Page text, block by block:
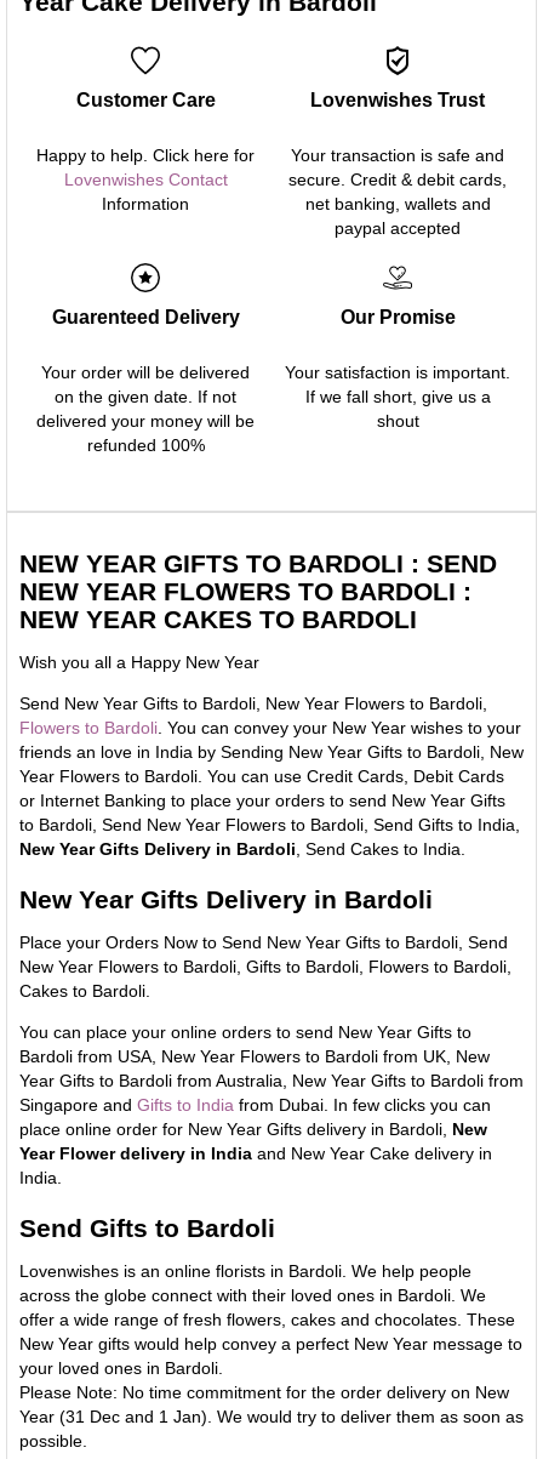
Customer Care
Happy to help. Click here for
Lovenwishes Contact
Information
Lovenwishes Trust
Your transaction is safe and
secure. Credit & debit cards,
net banking, wallets and
paypal accepted
Guarenteed Delivery
Your order will be delivered
on the given date. If not
delivered your money will be
refunded 100%
Our Promise
Your satisfaction is important.
If we fall short, give us a
shout
NEW YEAR GIFTS TO BARDOLI : SEND
NEW YEAR FLOWERS TO BARDOLI :
NEW YEAR CAKES TO BARDOLI
Wish you all a Happy New Year
Send New Year Gifts to Bardoli, New Year Flowers to Bardoli,
Flowers to Bardoli . You can convey your New Year wishes to your
friends an love in India by Sending New Year Gifts to Bardoli, New
Year Flowers to Bardoli. You can use Credit Cards, Debit Cards
or Internet Banking to place your orders to send New Year Gifts
to Bardoli, Send New Year Flowers to Bardoli, Send Gifts to India,
New Year Gifts Delivery in Bardoli , Send Cakes to India.
New Year Gifts Delivery in Bardoli
Place your Orders Now to Send New Year Gifts to Bardoli, Send
New Year Flowers to Bardoli, Gifts to Bardoli, Flowers to Bardoli,
Cakes to Bardoli.
You can place your online orders to send New Year Gifts to
Bardoli from USA, New Year Flowers to Bardoli from UK, New
Year Gifts to Bardoli from Australia, New Year Gifts to Bardoli from
Singapore and Gifts to India from Dubai. In few clicks you can
place online order for New Year Gifts delivery in Bardoli, New
Year Flower delivery in India and New Year Cake delivery in
India.
Send Gifts to Bardoli
Lovenwishes is an online florists in Bardoli. We help people
across the globe connect with their loved ones in Bardoli. We
offer a wide range of fresh flowers, cakes and chocolates. These
New Year gifts would help convey a perfect New Year message to
your loved ones in Bardoli.
Please Note: No time commitment for the order delivery on New
Year (31 Dec and 1 Jan). We would try to deliver them as soon as
possible.